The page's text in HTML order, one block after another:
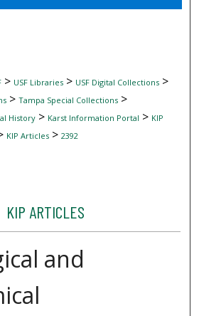
Network™
> USF Libraries> USF Digital Collections>
> Tampa Special Collections>
History> Karst Information Portal > KIP
KIP Articles> 2392
KIP ARTICLES
and